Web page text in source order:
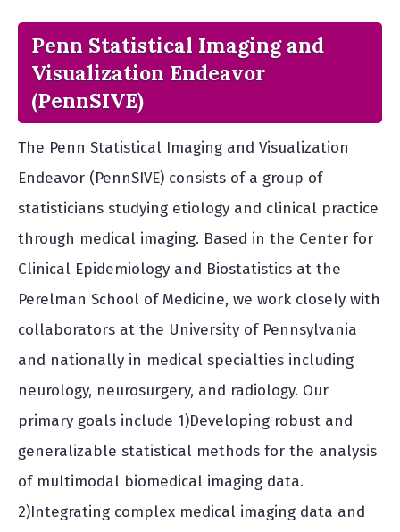
Penn Statistical Imaging and
Visualization Endeavor
(PennSIVE)
The Penn Statistical Imaging and Visualization
Endeavor (PennSIVE) consists of a group of
statisticians studying etiology and clinical practice
through medical imaging. Based in the Center for
Clinical Epidemiology and Biostatistics at the
Perelman School of Medicine, we work closely with
collaborators at the University of Pennsylvania
and nationally in medical specialties including
neurology, neurosurgery, and radiology. Our
primary goals include 1)Developing robust and
generalizable statistical methods for the analysis
of multimodal biomedical imaging data.
2)Integrating complex medical imaging data and